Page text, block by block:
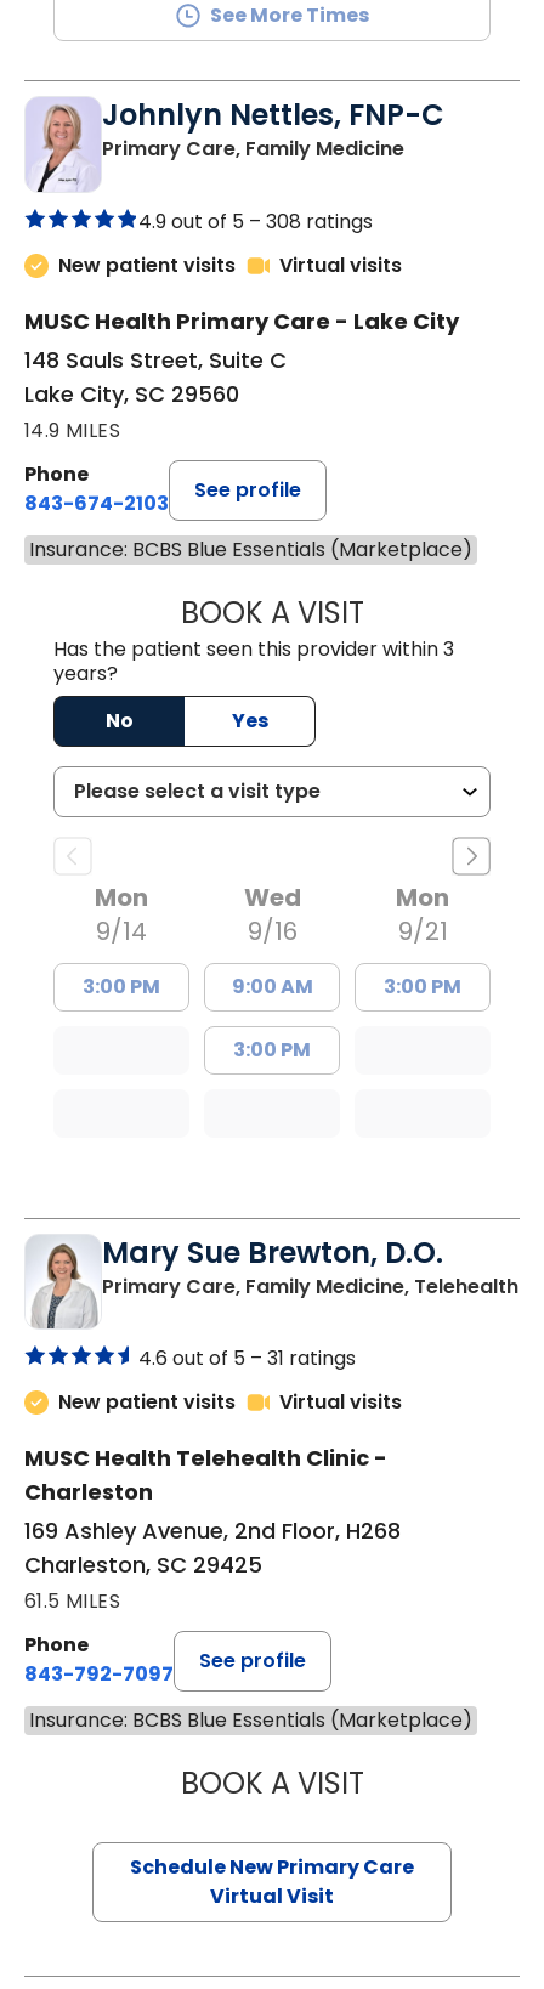
See More Times
Johnlyn Nettles, FNP-C
Primary Care, Family Medicinein Lake City,
4.9 out of 5 – 308 ratings
New patient visits
Virtual visits
MUSC Health Primary Care - Lake City
148 Sauls Street, Suite C
Lake City, SC 29560
14.9 MILES
Phone
843-674-2103
See profile
Insurance: BCBS Blue Essentials (Marketplace)
BOOK A VISITJOHNLYN
Has the patient seen this provider within 3
years?
No
Yes
Mon
9/14
3:00 PM
Wed
9/16
9:00 AM
3:00 PM
Mon
9/21
3:00 PM
Mary Sue Brewton, D.O.
Primary Care, Family Medicine, Telehealthin
4.6 out of 5 – 31 ratings
New patient visits
Virtual visits
MUSC Health Telehealth Clinic -
Charleston
169 Ashley Avenue, 2nd Floor, H268
Charleston, SC 29425
61.5 MILES
Phone
843-792-7097
See profile
Insurance: BCBS Blue Essentials (Marketplace)
BOOK A VISITMARY SUE
Schedule New Primary Care
Virtual Visit